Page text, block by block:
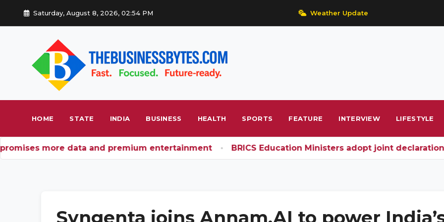
Saturday, August 8, 2026, 02:54 PM Weather Update
HOME STATE INDIA BUSINESS HEALTH SPORTS FEATURE INTERVIEW LIFESTYLE
more data and premium entertainment BRICS Education Ministers adopt joint declaration;
Syngenta joins Annam.AI to power